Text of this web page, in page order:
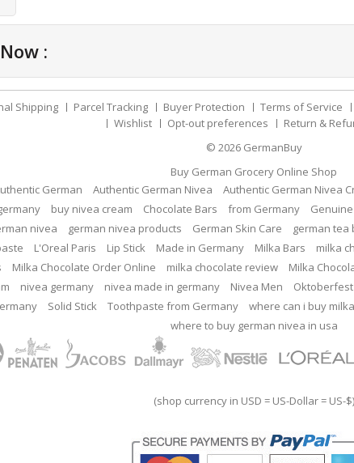
:
Shipping Parcel Tracking Buyer Protection Terms of Service
Wishlist
Opt-out preferences
Return &
© 2026 GermanBuy
Buy German Grocery Online Shop
German Authentic German Nivea Authentic German Nivea
buy nivea cream Chocolate Bars from Germany
nivea german nivea products German Skin Care german tea
L'Oreal Paris Lip Stick Made in Germany Milka Bars milka
Milka Chocolate Order Online milka chocolate review Milka
nivea germany nivea made in germany Nivea Men Oktoberfest
Solid Stick Toothpaste from Germany where can i buy
where to buy german nivea in usa
(shop currency in USD = US-Dollar = US-$)